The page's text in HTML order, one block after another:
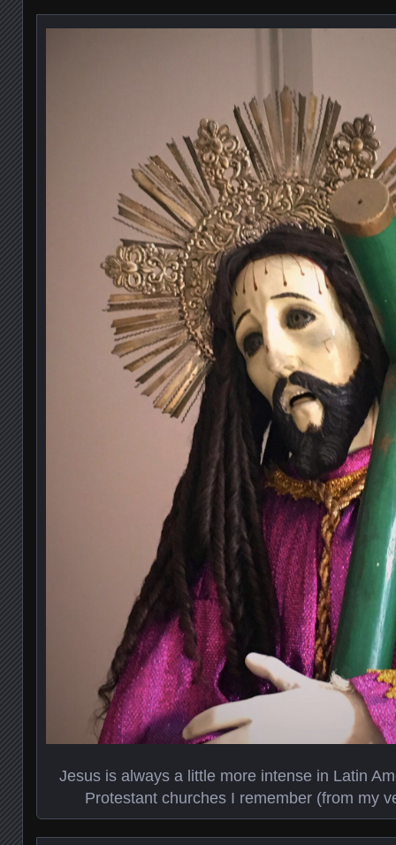
Jesus is always a little more intense in Latin
Protestant churches I remember (from my